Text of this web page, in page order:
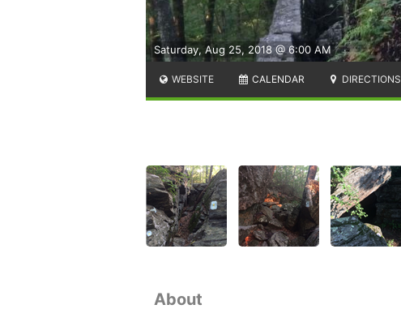
Saturday, Aug 25, 2018 @ 6:00 AM
WEBSITE CALENDAR DIRECTIONS
About